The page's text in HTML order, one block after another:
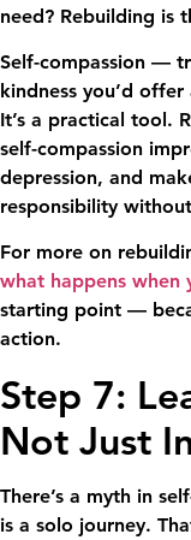
need? Rebuilding is
Self-compassion —
kindness you’d
It’s a practical tool.
self-compassion
depression, and
responsibility
For more on
what happens when
starting point —
action.
Step 7:
Not Just
There’s a myth in
is a solo journey.